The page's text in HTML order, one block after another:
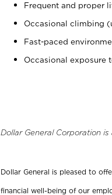
Frequent and proper
Occasional climbing
Fast-paced
Occasional exposure
Dollar General Corporation
Dollar General is pleased to
financial well-being of our